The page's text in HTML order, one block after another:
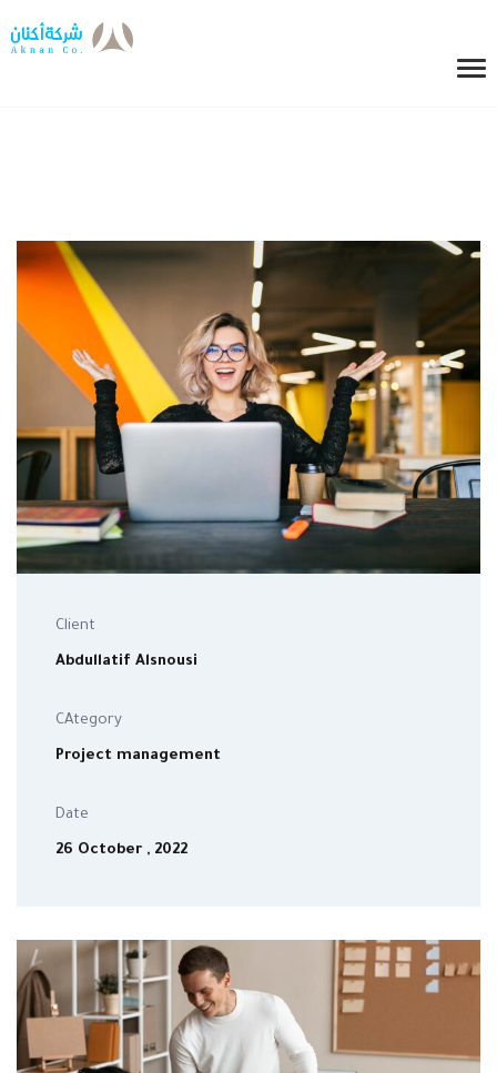
Client
Abdullatif Alsnousi
CAtegory
Project management
Date
26 October , 2022